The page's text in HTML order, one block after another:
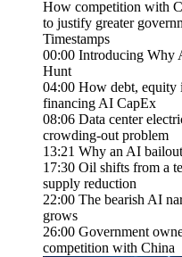
How competition with
to justify greater
Timestamps
00:00 Introducing Why
Hunt
04:00 How debt, equity
financing AI CapEx
08:06 Data center
crowding-out problem
13:21 Why an AI
17:30 Oil shifts from a
supply reduction
22:00 The bearish AI
grows
26:00 Government
competition with China